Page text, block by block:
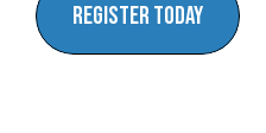
register today